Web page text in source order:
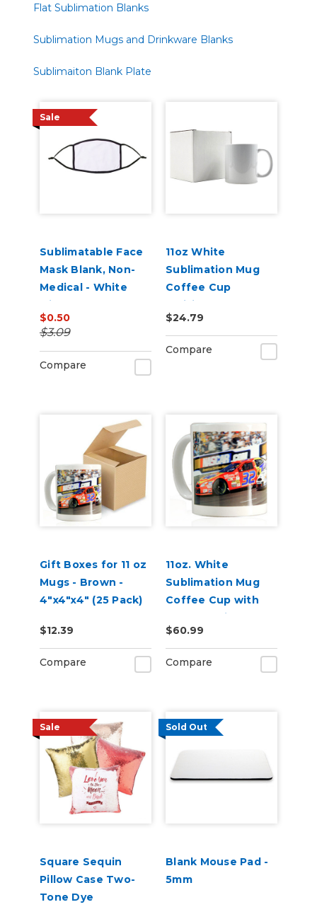
Flat Sublimation Blanks
Sublimation Mugs and Drinkware Blanks
Sublimaiton Blank Plate
Sale
Sublimatable Face
Mask Blank, Non-
Medical - White
with Black Border
$0.50
$3.09
Compare
11oz White
Sublimation Mug
Coffee Cup
Individually Boxed
with Pearl Coating -
Case Quantities
$24.79
Compare
Gift Boxes for 11 oz
Mugs - Brown -
4"x4"x4" (25 Pack)
$12.39
Compare
11oz. White
Sublimation Mug
Coffee Cup with
Pearl Coating -
Case of 36
$60.99
Compare
Sale
Square Sequin
Pillow Case Two-
Tone Dye
Sold Out
Blank Mouse Pad -
5mm